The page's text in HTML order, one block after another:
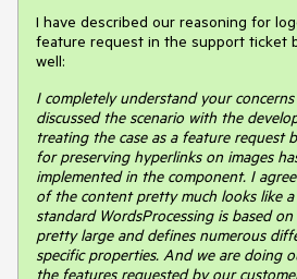
I have described our reasoning for
feature request in the support ticket
well:
I completely understand your
discussed the scenario with the
treating the case as a feature request
for preserving hyperlinks on images
implemented in the component. I
of the content pretty much looks like
standard WordsProcessing is based
pretty large and defines numerous
specific properties. And we are doing
the features requested by our